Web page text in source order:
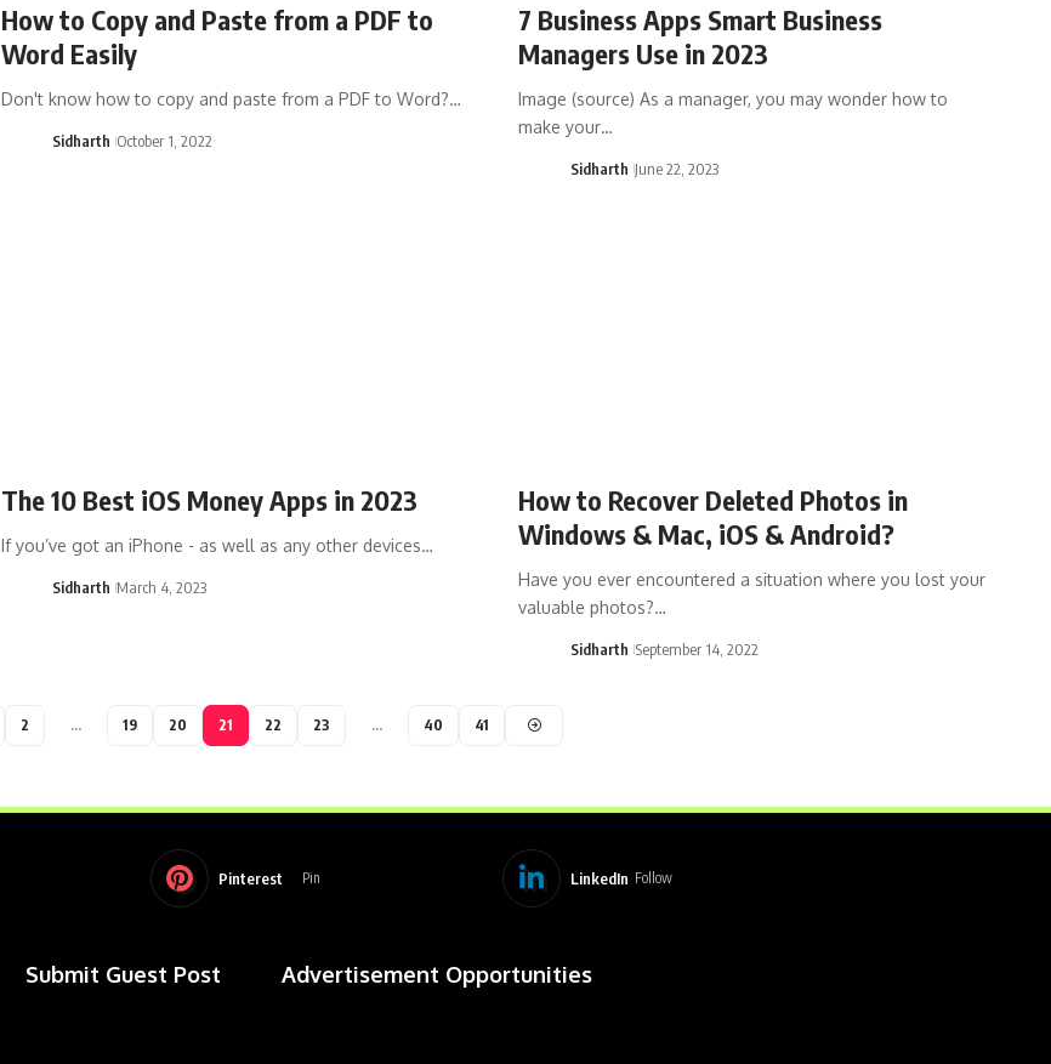
How to Copy and Paste from a PDF to
Word Easily
Don't know how to copy and paste from a PDF to Word?…
Sidharth October 1, 2022
7 Business Apps Smart Business
Managers Use in 2023
Image (source) As a manager, you may wonder how to
make your…
Sidharth June 22, 2023
The 10 Best iOS Money Apps in 2023
If you’ve got an iPhone - as well as any other devices…
Sidharth March 4, 2023
How to Recover Deleted Photos in
Windows & Mac, iOS & Android?
Have you ever encountered a situation where you lost your
valuable photos?…
Sidharth September 14, 2022
2 … 19 20 21 22 23 … 40 41
Pinterest Pin LinkedIn Follow
Submit Guest Post Advertisement Opportunities